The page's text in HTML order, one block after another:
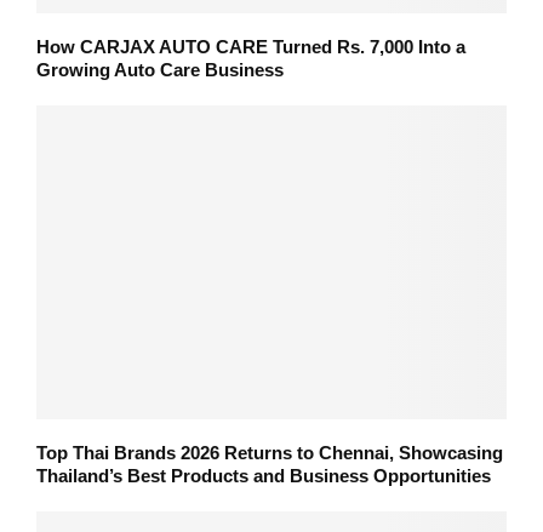
How CARJAX AUTO CARE Turned Rs. 7,000 Into a
Growing Auto Care Business
Top Thai Brands 2026 Returns to Chennai, Showcasing
Thailand’s Best Products and Business Opportunities